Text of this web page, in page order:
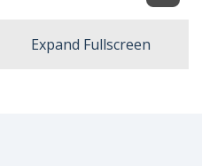
Expand Fullscreen